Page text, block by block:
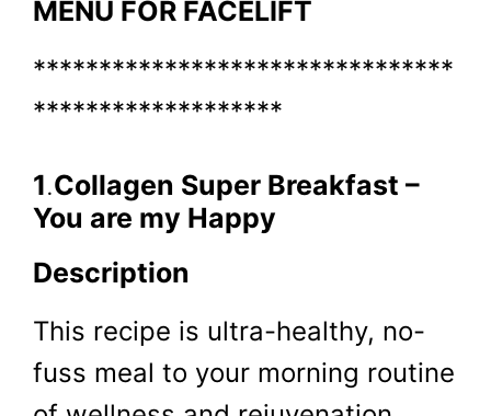
MENU FOR FACELIFT
********************************
*******************
1.Collagen Super Breakfast –
You are my Happy
Description
This recipe is ultra-healthy, no-
fuss meal to your morning routine